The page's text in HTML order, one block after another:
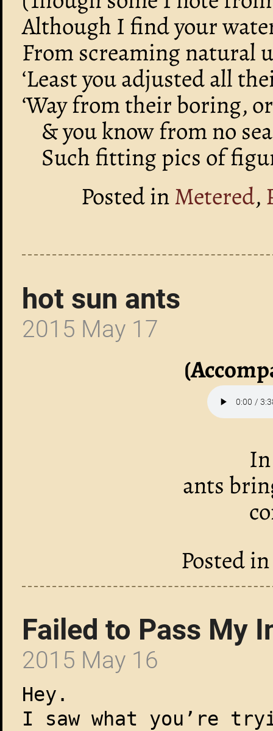
Although I find your
From screaming natural
‘Least you adjusted all
‘Way from their boring,
& you know from no
Such fitting pics of
Posted inMetered,
hot sun ants
2015 May 17
ants
Posted
Failed to Pass My
2015 May 16
Hey.
I saw what you’re